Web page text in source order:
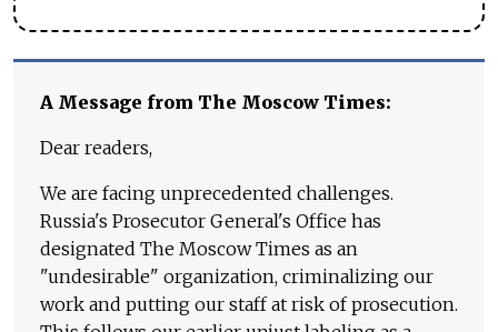
A Message from The Moscow Times:
Dear readers,
We are facing unprecedented challenges.
Russia's Prosecutor General's Office has
designated The Moscow Times as an
"undesirable" organization, criminalizing our
work and putting our staff at risk of prosecution.